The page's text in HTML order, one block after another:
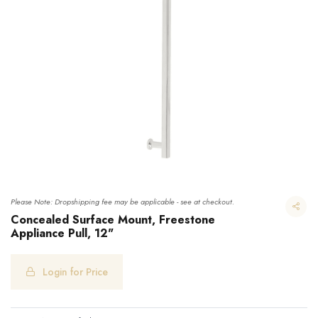
Please Note: Dropshipping fee may be applicable - see at checkout.
Concealed Surface Mount, Freestone
Appliance Pull, 12"
Login for Price